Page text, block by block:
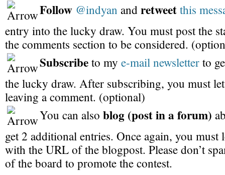
Follow @indyan andretweetthis
entry into the lucky draw. You must post the
the comments section to be considered.
Subscribeto my e-mail newsletterto
the lucky draw. After subscribing, you must
leaving a comment. (optional)
You can also blog (post in a forum)
get 2 additional entries. Once again, you must
with the URL of the blogpost. Please don’t
of the board to promote the contest.